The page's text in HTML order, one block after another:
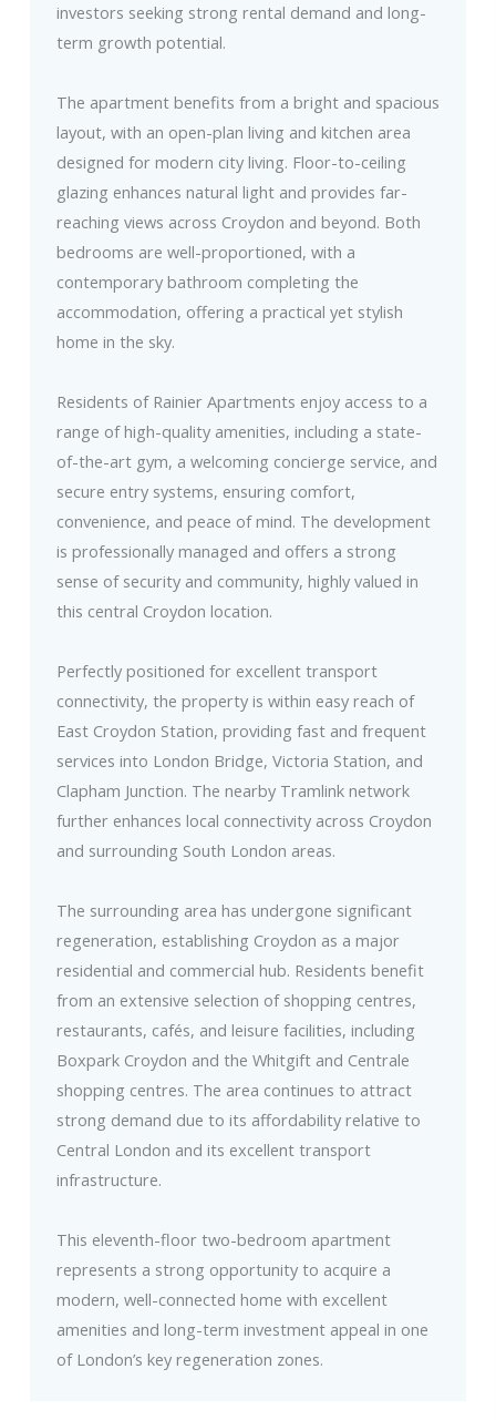
investors seeking strong rental demand and long-
term growth potential.
The apartment benefits from a bright and spacious
layout, with an open-plan living and kitchen area
designed for modern city living. Floor-to-ceiling
glazing enhances natural light and provides far-
reaching views across Croydon and beyond. Both
bedrooms are well-proportioned, with a
contemporary bathroom completing the
accommodation, offering a practical yet stylish
home in the sky.
Residents of Rainier Apartments enjoy access to a
range of high-quality amenities, including a state-
of-the-art gym, a welcoming concierge service, and
secure entry systems, ensuring comfort,
convenience, and peace of mind. The development
is professionally managed and offers a strong
sense of security and community, highly valued in
this central Croydon location.
Perfectly positioned for excellent transport
connectivity, the property is within easy reach of
East Croydon Station, providing fast and frequent
services into London Bridge, Victoria Station, and
Clapham Junction. The nearby Tramlink network
further enhances local connectivity across Croydon
and surrounding South London areas.
The surrounding area has undergone significant
regeneration, establishing Croydon as a major
residential and commercial hub. Residents benefit
from an extensive selection of shopping centres,
restaurants, cafés, and leisure facilities, including
Boxpark Croydon and the Whitgift and Centrale
shopping centres. The area continues to attract
strong demand due to its affordability relative to
Central London and its excellent transport
infrastructure.
This eleventh-floor two-bedroom apartment
represents a strong opportunity to acquire a
modern, well-connected home with excellent
amenities and long-term investment appeal in one
of London’s key regeneration zones.